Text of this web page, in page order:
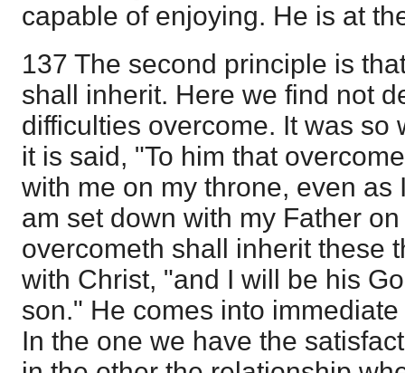
capable of enjoying. He is at
137 The second principle is
shall inherit. Here we find not
difficulties overcome. It was so
it is said, "To him that
with me on my throne, even as
am set down with my Father
overcometh shall inherit these
with Christ, "and I will be his
son." He comes into
In the one we have the